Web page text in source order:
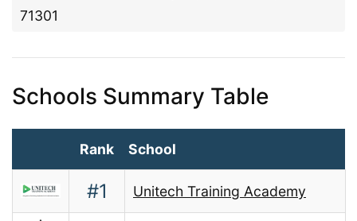
71301
Schools Summary Table
Rank School
#1 Unitech Training Academy